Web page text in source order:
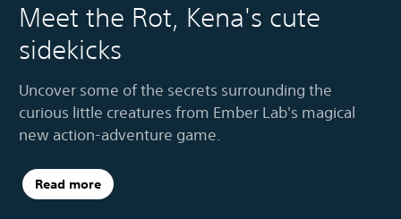
Meet the Rot, Kena's cute
sidekicks
Uncover some of the secrets surrounding the
curious little creatures from Ember Lab's magical
new action-adventure game.
Read more